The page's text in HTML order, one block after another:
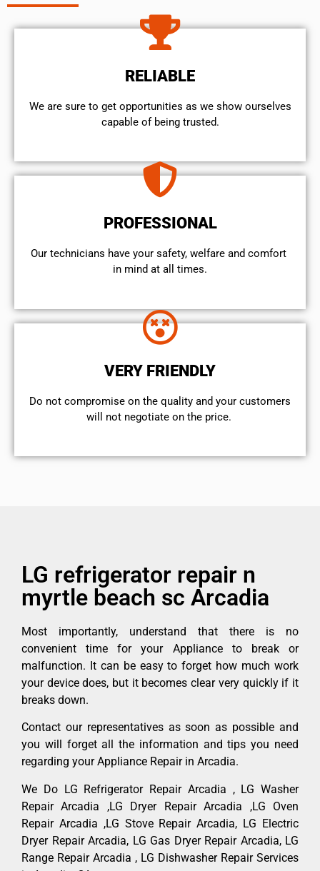
RELIABLE
We are sure to get opportunities as we show ourselves
capable of being trusted.
PROFESSIONAL
Our technicians have your safety, welfare and comfort ​
in mind at all times.
VERY FRIENDLY
​Do not compromise on the quality and your customers
will not negotiate on the price.
LG refrigerator repair n
myrtle beach sc Arcadia
Most importantly, understand that there is no
convenient time for your Appliance to break or
malfunction. It can be easy to forget how much work
your device does, but it becomes clear very quickly if it
breaks down.
Contact our representatives as soon as possible and
you will forget all the information and tips you need
regarding your Appliance Repair in Arcadia.
We Do LG Refrigerator Repair Arcadia , LG Washer
Repair Arcadia ,LG Dryer Repair Arcadia ,LG Oven
Repair Arcadia ,LG Stove Repair Arcadia, LG Electric
Dryer Repair Arcadia, LG Gas Dryer Repair Arcadia, LG
Range Repair Arcadia , LG Dishwasher Repair Services